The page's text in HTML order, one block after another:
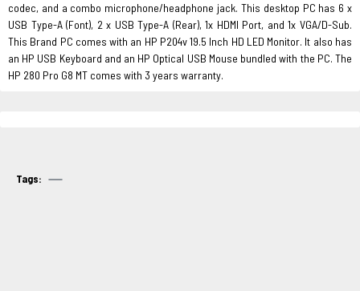
codec, and a combo microphone/headphone jack. This desktop PC has 6 x
USB Type-A (Font), 2 x USB Type-A (Rear), 1x HDMI Port, and 1x VGA/D-Sub.
This Brand PC comes with an HP P204v 19.5 Inch HD LED Monitor. It also has
an HP USB Keyboard and an HP Optical USB Mouse bundled with the PC. The
HP 280 Pro G8 MT comes with 3 years warranty.
Tags: